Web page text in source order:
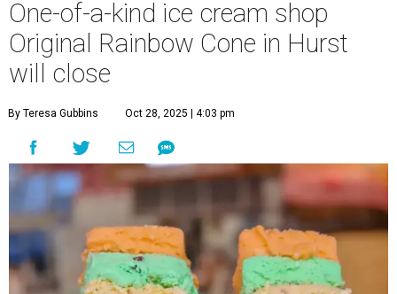
One-of-a-kind ice cream shop
Original Rainbow Cone in Hurst
will close
By Teresa Gubbins Oct 28, 2025 | 4:03 pm